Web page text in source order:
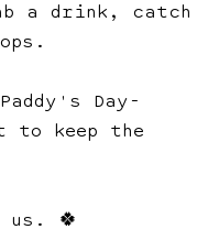
a drink, catch
Day-
to keep the
us. 🍀